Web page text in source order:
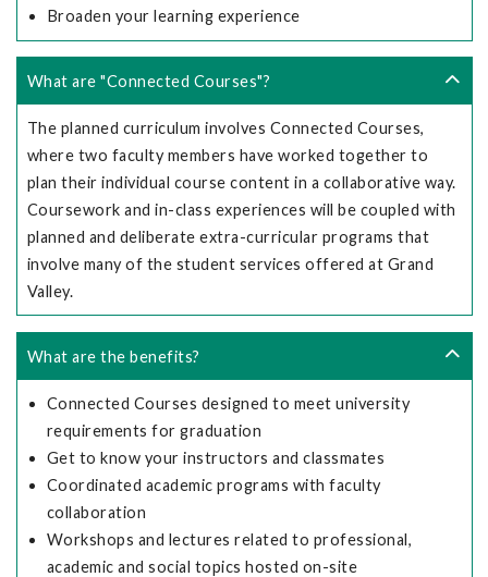
Broaden your learning experience
What are "Connected Courses"?
The planned curriculum involves Connected Courses,
where two faculty members have worked together to
plan their individual course content in a collaborative way.
Coursework and in-class experiences will be coupled with
planned and deliberate extra-curricular programs that
involve many of the student services offered at Grand
Valley.
What are the benefits?
Connected Courses designed to meet university
requirements for graduation
Get to know your instructors and classmates
Coordinated academic programs with faculty
collaboration
Workshops and lectures related to professional,
academic and social topics hosted on-site